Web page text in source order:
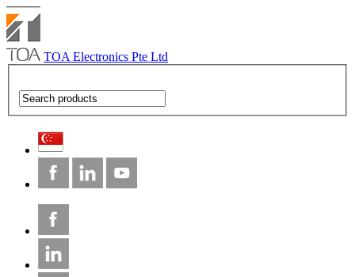
TOA Electronics Pte Ltd